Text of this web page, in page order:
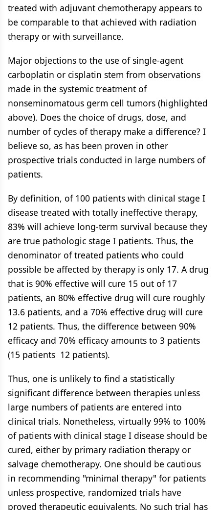
treated with adjuvant chemotherapy appears to
be comparable to that achieved with radiation
therapy or with surveillance.
Major objections to the use of single-agent
carboplatin or cisplatin stem from observations
made in the systemic treatment of
nonseminomatous germ cell tumors (highlighted
above). Does the choice of drugs, dose, and
number of cycles of therapy make a difference? I
believe so, as has been proven in other
prospective trials conducted in large numbers of
patients.
By definition, of 100 patients with clinical stage I
disease treated with totally ineffective therapy,
83% will achieve long-term survival because they
are true pathologic stage I patients. Thus, the
denominator of treated patients who could
possible be affected by therapy is only 17. A drug
that is 90% effective will cure 15 out of 17
patients, an 80% effective drug will cure roughly
13.6 patients, and a 70% effective drug will cure
12 patients. Thus, the difference between 90%
efficacy and 70% efficacy amounts to 3 patients
(15 patients  12 patients).
Thus, one is unlikely to find a statistically
significant difference between therapies unless
large numbers of patients are entered into
clinical trials. Nonetheless, virtually 99% to 100%
of patients with clinical stage I disease should be
cured, either by primary radiation therapy or
salvage chemotherapy. One should be cautious
in recommending "minimal therapy" for patients
unless prospective, randomized trials have
proved therapeutic equivalents. No such trial has